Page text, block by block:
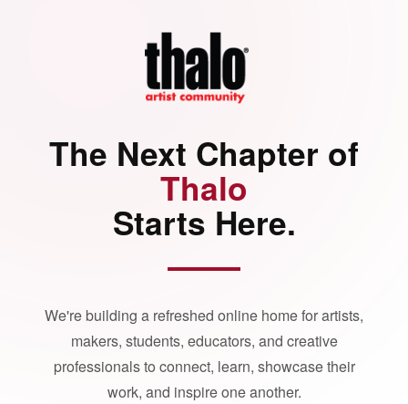
The Next Chapter of
Thalo
Starts Here.
We're building a refreshed online home for artists,
makers, students, educators, and creative
professionals to connect, learn, showcase their
work, and inspire one another.